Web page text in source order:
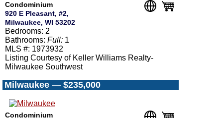
Condominium
920 E Pleasant, #2,
Milwaukee, WI 53202
Bedrooms: 2
Bathrooms: Full: 1
MLS #: 1973932
Listing Courtesy of Keller Williams Realty-
Milwaukee Southwest
Milwaukee — $235,000
Condominium